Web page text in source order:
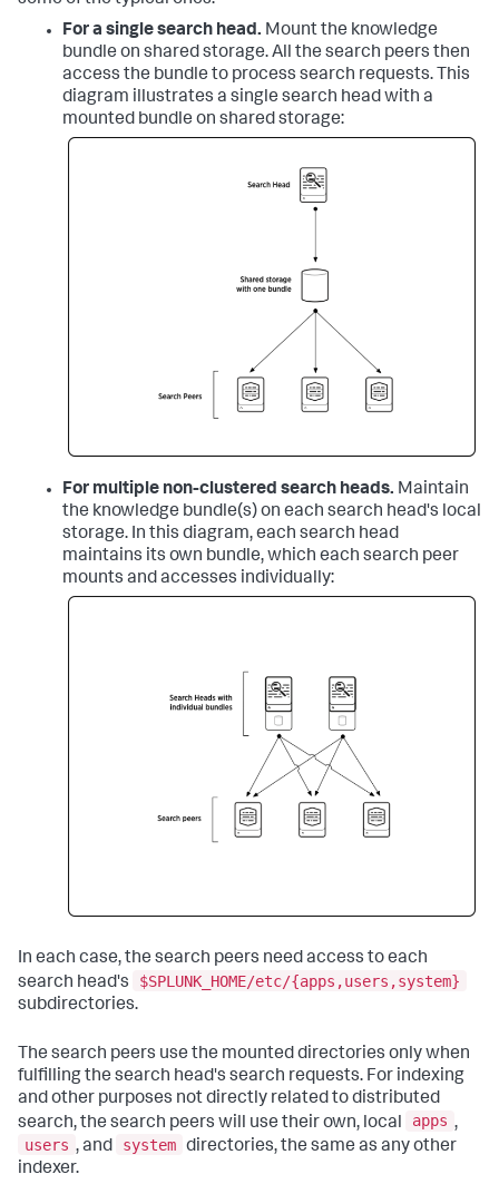
For a single search head. Mount the knowledge
bundle on shared storage. All the search peers then
access the bundle to process search requests. This
diagram illustrates a single search head with a
mounted bundle on shared storage:
For multiple non-clustered search heads. Maintain
the knowledge bundle(s) on each search head's local
storage. In this diagram, each search head
maintains its own bundle, which each search peer
mounts and accesses individually:
In each case, the search peers need access to each
search head's
$SPLUNK_HOME/etc/{apps,users,system}
subdirectories.
The search peers use the mounted directories only when
fulfilling the search head's search requests. For indexing
and other purposes not directly related to distributed
search, the search peers will use their own, local
apps ,
users , and system directories, the same as any other
indexer.